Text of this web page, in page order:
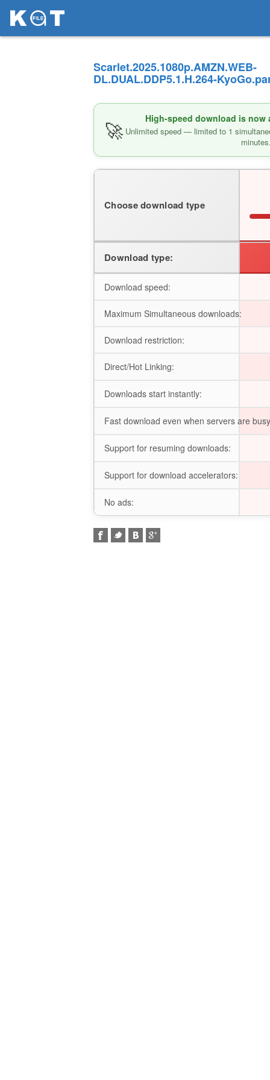
Scarlet.2025.1080p.AMZN.WEB-
DL.DUAL.DDP5.1.H.264-
🚀 High-speed download is now
Unlimited speed — limited to 1
Choose download type
Download type:
Download speed:
Maximum Simultaneous downloads:
Download restriction:
Direct/Hot Linking:
Downloads start instantly:
Fast download even when servers are
Support for resuming downloads:
Support for download accelerators:
No ads: